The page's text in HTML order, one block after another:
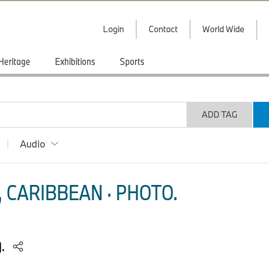
Login Contact World Wide
Exhibitions Sports
ADD TAG
Audio
· PHOTO.